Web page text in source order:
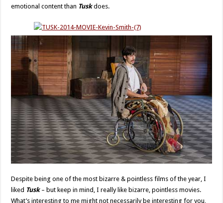
emotional content than Tuskdoes.
Despite being one of the most bizarre & pointless films of the year, I
liked Tusk– but keep in mind, I really like bizarre, pointless movies.
What’s interesting to me might not necessarily be interesting for you,